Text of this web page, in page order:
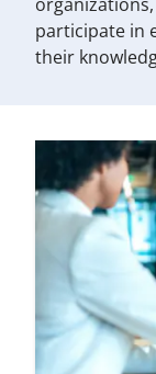
participate in
their